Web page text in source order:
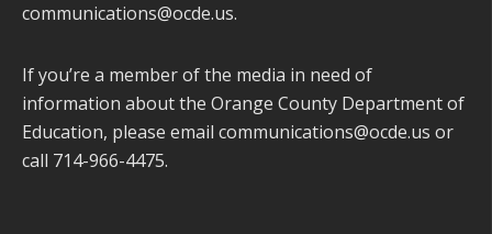
communications@ocde.us.
If you’re a member of the media in need of
information about the Orange County Department of
Education, please email communications@ocde.us or
call 714-966-4475.